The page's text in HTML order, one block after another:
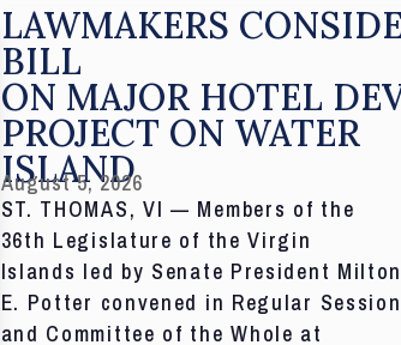
LAWMAKERS
BILL
ON MAJOR HOTEL
PROJECT ON WATER
ISLAND
August 5, 2026
ST. THOMAS, VI — Members of the
36th Legislature of the Virgin
Islands led by Senate President Milton
E. Potter convened in Regular Session
and Committee of the Whole at